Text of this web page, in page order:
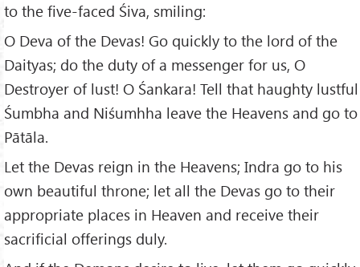
to the five-faced Śiva, smiling:
O Deva of the Devas! Go quickly to the lord of the
Daityas; do the duty of a messenger for us, O
Destroyer of lust! O Śankara! Tell that haughty lustful
Śumbha and Niśumhha leave the Heavens and go to
Pātāla.
Let the Devas reign in the Heavens; Indra go to his
own beautiful throne; let all the Devas go to their
appropriate places in Heaven and receive their
sacrificial offerings duly.